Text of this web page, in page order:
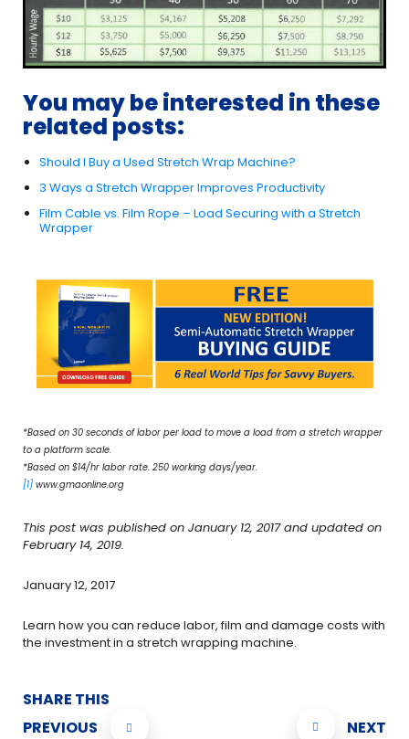
You may be interested in these
related posts:
Should I Buy a Used Stretch Wrap Machine?
3 Ways a Stretch Wrapper Improves Productivity
Film Cable vs. Film Rope – Load Securing with a Stretch
Wrapper
*Based on 30 seconds of labor per load to move a load from a stretch wrapper
to a platform scale.
*Based on $14/hr labor rate. 250 working days/year.
[1] www.gmaonline.org
This post was published on January 12, 2017 and updated on
February 14, 2019.
January 12, 2017
Learn how you can reduce labor, film and damage costs with
the investment in a stretch wrapping machine.
SHARE THIS
PREVIOUS
NEXT